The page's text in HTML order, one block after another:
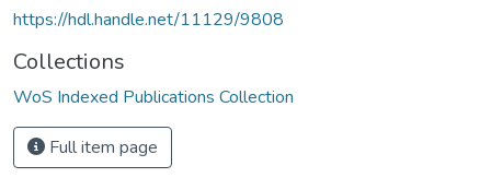
https://hdl.handle.net/11129/9808
Collections
WoS Indexed Publications Collection
Full item page